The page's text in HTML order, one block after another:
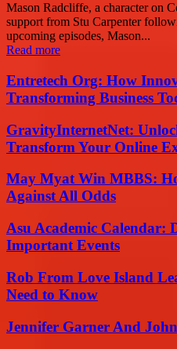
Mason Radcliffe, a character on
support from Stu Carpenter
upcoming episodes, Mason...
Read more
Entretech Org: How
Transforming Business
GravityInternetNet:
Transform Your Online
May Myat Win MBBS:
Against All Odds
Asu Academic Calendar:
Important Events
Rob From Love Island
Need to Know
Jennifer Garner And